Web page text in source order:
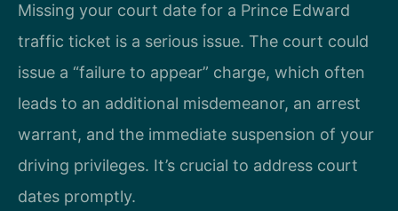
Missing your court date for a Prince Edward
traffic ticket is a serious issue. The court could
issue a “failure to appear” charge, which often
leads to an additional misdemeanor, an arrest
warrant, and the immediate suspension of your
driving privileges. It’s crucial to address court
dates promptly.